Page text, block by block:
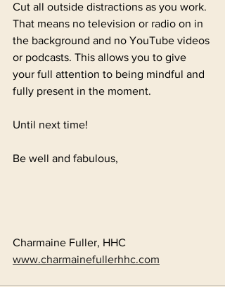
Cut all outside distractions as you work.
That means no television or radio on in
the background and no YouTube videos
or podcasts. This allows you to give
your full attention to being mindful and
fully present in the moment.
Until next time!
Be well and fabulous,
Charmaine Fuller, HHC
www.charmainefullerhhc.com